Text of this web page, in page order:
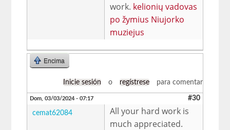
work. kelionių vadovas
po žymius Niujorko
muziejus
Encima
Inicie sesión o regístrese para comentar
Dom, 03/03/2024 - 07:17 #30
cemat62084
All your hard work is
much appreciated.